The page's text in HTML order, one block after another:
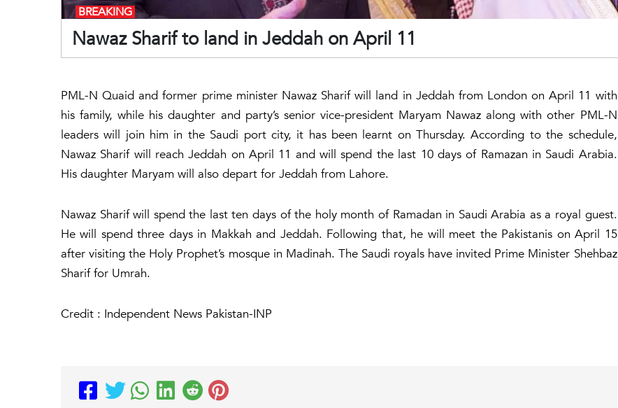
Nawaz Sharif to land in Jeddah on April 11
BREAKING
PML-N Quaid and former prime minister Nawaz Sharif will land in Jeddah from London on April 11 with
his family, while his daughter and party’s senior vice-president Maryam Nawaz along with other PML-N
leaders will join him in the Saudi port city, it has been learnt on Thursday. According to the schedule,
Nawaz Sharif will reach Jeddah on April 11 and will spend the last 10 days of Ramazan in Saudi Arabia.
His daughter Maryam will also depart for Jeddah from Lahore.
Nawaz Sharif will spend the last ten days of the holy month of Ramadan in Saudi Arabia as a royal guest.
He will spend three days in Makkah and Jeddah. Following that, he will meet the Pakistanis on April 15
after visiting the Holy Prophet’s mosque in Madinah. The Saudi royals have invited Prime Minister Shehbaz
Sharif for Umrah.
Credit : Independent News Pakistan-INP